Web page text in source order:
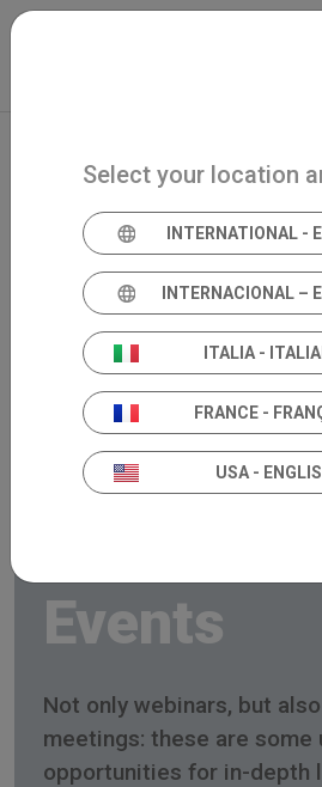
Skip to main content
Events
Not only webinars, but
meetings: these are some
opportunities for in-depth
Select your location
INTERNATIONAL -
INTERNACIONAL –
ITALIA -
FRANCE -
USA -